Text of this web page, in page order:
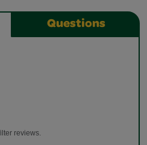
Questions